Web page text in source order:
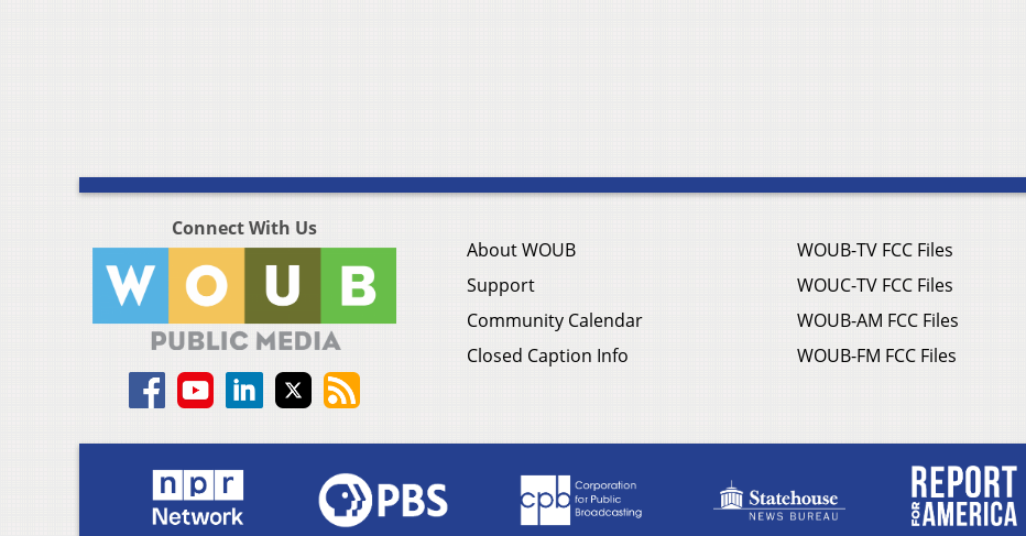
Connect With Us
About WOUB
Support
Community Calendar
Closed Caption Info
WOUB-TV FCC Files
WOUC-TV FCC Files
WOUB-AM FCC Files
WOUB-FM FCC Files